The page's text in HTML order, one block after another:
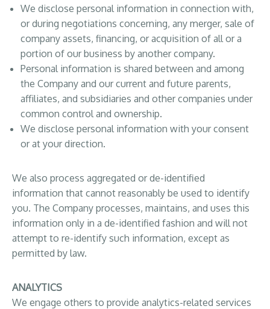
We disclose personal information in connection with,
or during negotiations concerning, any merger, sale of
company assets, financing, or acquisition of all or a
portion of our business by another company.
Personal information is shared between and among
the Company and our current and future parents,
affiliates, and subsidiaries and other companies under
common control and ownership.
We disclose personal information with your consent
or at your direction.
We also process aggregated or de-identified
information that cannot reasonably be used to identify
you. The Company processes, maintains, and uses this
information only in a de-identified fashion and will not
attempt to re-identify such information, except as
permitted by law.
ANALYTICS
We engage others to provide analytics-related services